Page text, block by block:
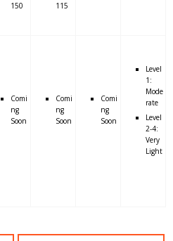
150
115
Comi
ng
Soon
Comi
ng
Soon
Comi
ng
Soon
Level
1:
Mode
rate
Level
2-4:
Very
Light